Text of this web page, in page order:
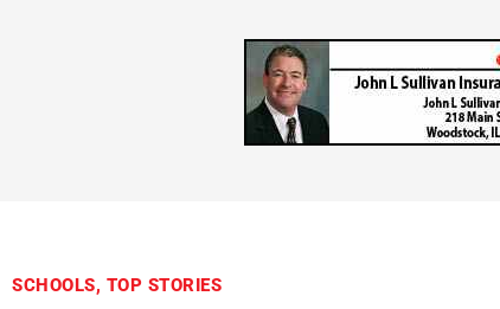
SCHOOLS, TOP STORIES